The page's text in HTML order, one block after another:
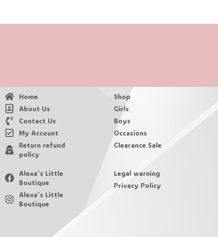
Home
About Us
Contact Us
My Account
Return refund
policy
Shop
Girls
Boys
Occasions
Clearance Sale
Alexa´s Little
Boutique
Alexa´s Little
Boutique
Legal warning
Privacy Policy